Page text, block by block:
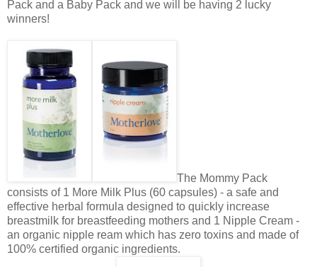
Pack and a Baby Pack and we will be having 2 lucky
winners!
The Mommy Pack
consists of 1 More Milk Plus (60 capsules) - a safe and
effective herbal formula designed to quickly increase
breastmilk for breastfeeding mothers and 1 Nipple Cream -
an organic nipple ream which has zero toxins and made of
100% certified organic ingredients.